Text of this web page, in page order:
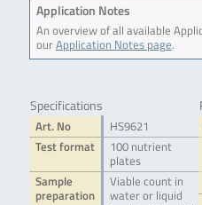
Application Notes
An overview of all available
ourApplication Notes page.
Specifications
Art. No
HS9621
Test format
100 nutrient
plates
Sample
preparation
Viable count in
water or liquid